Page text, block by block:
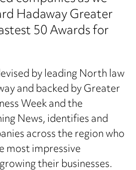
Hadaway Greater
50 Awards for
by leading North law
and backed by Greater
Week and the
News, identifies and
across the region who
most impressive
their businesses.